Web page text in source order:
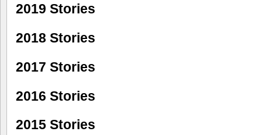
2019 Stories
2018 Stories
2017 Stories
2016 Stories
2015 Stories